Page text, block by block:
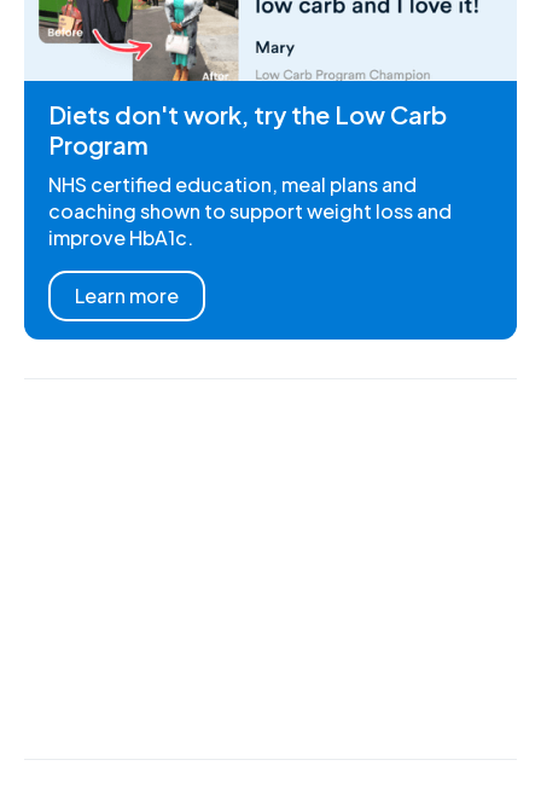
Diets don't work, try the Low Carb
Program
NHS certified education, meal plans and
coaching shown to support weight loss and
improve HbA1c.
Learn more